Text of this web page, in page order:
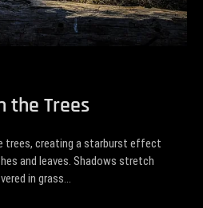
the Trees
trees, creating a starburst effect
and leaves. Shadows stretch
in grass…